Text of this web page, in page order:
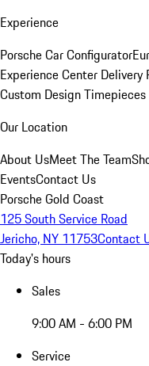
Experience
Porsche Car Configurator
Experience Center Delivery
Custom Design Timepieces
Our Location
About UsMeet The Team
EventsContact Us
Porsche Gold Coast
125 South Service Road
Jericho, NY 11753Contact
Today's hours
Sales
9:00 AM - 6:00 PM
Service